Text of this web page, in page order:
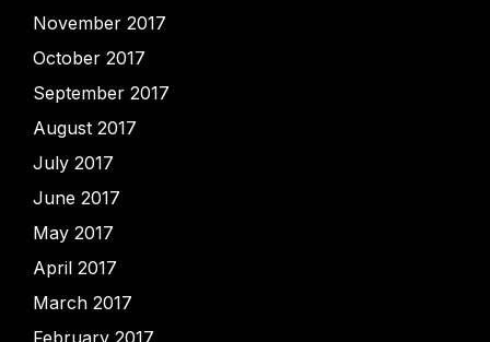
November 2017
October 2017
September 2017
August 2017
July 2017
June 2017
May 2017
April 2017
March 2017
February 2017